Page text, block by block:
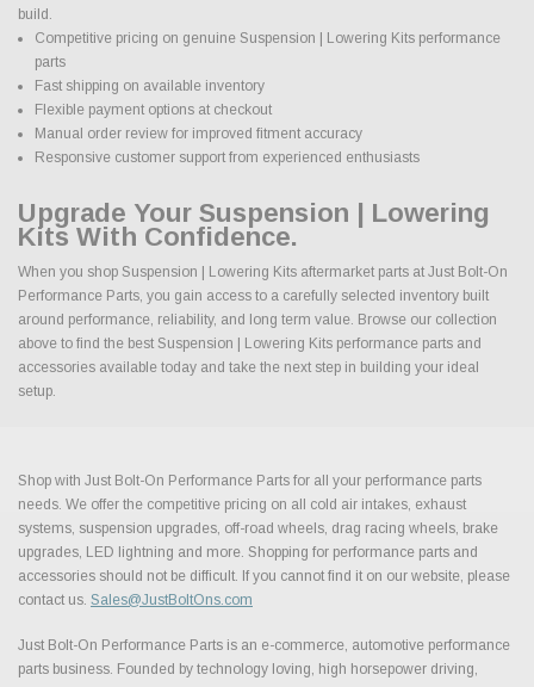
build.
Competitive pricing on genuine Suspension | Lowering Kits performance
parts
Fast shipping on available inventory
Flexible payment options at checkout
Manual order review for improved fitment accuracy
Responsive customer support from experienced enthusiasts
Upgrade Your Suspension | Lowering
Kits With Confidence.
When you shop Suspension | Lowering Kits aftermarket parts at Just Bolt-On
Performance Parts, you gain access to a carefully selected inventory built
around performance, reliability, and long term value. Browse our collection
above to find the best Suspension | Lowering Kits performance parts and
accessories available today and take the next step in building your ideal
setup.
Shop with Just Bolt-On Performance Parts for all your performance parts
needs. We offer the competitive pricing on all cold air intakes, exhaust
systems, suspension upgrades, off-road wheels, drag racing wheels, brake
upgrades, LED lightning and more. Shopping for performance parts and
accessories should not be difficult. If you cannot find it on our website, please
contact us. Sales@JustBoltOns.com
Just Bolt-On Performance Parts is an e-commerce, automotive performance
parts business. Founded by technology loving, high horsepower driving,